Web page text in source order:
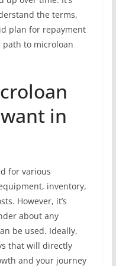
the terms,
plan for repayment
to microloan
in
for various
inventory,
However, it’s
about any
be used. Ideally,
that will directly
and your journey